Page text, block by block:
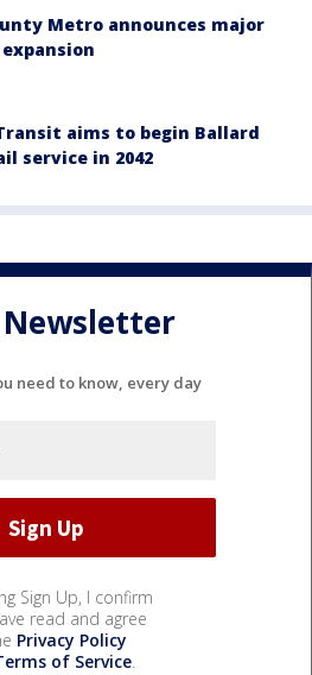
Metro announces major
aims to begin Ballard
service in 2042
need to know, every day
Sign Up, I confirm
read and agree
Privacy Policy
of Service.